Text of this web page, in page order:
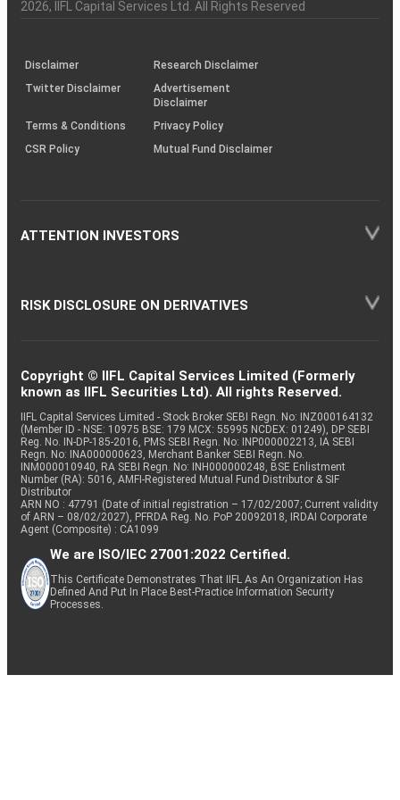
Charter
an
investor
(SOP)
2026, IIFL Capital Services Ltd. All Rights Reserved
Disclaimer
Research Disclaimer
Twitter Disclaimer
Advertisement
Disclaimer
Terms & Conditions
Privacy Policy
CSR Policy
Mutual Fund Disclaimer
ATTENTION INVESTORS
RISK DISCLOSURE ON DERIVATIVES
Copyright © IIFL Capital Services Limited (Formerly
known as IIFL Securities Ltd). All rights Reserved.
IIFL Capital Services Limited - Stock Broker SEBI Regn. No: INZ000164132
(Member ID - NSE: 10975 BSE: 179 MCX: 55995 NCDEX: 01249), DP SEBI
Reg. No. IN-DP-185-2016, PMS SEBI Regn. No: INP000002213, IA SEBI
Regn. No: INA000000623, Merchant Banker SEBI Regn. No.
INM000010940, RA SEBI Regn. No: INH000000248, BSE Enlistment
Number (RA): 5016, AMFI-Registered Mutual Fund Distributor & SIF
Distributor
ARN NO : 47791 (Date of initial registration – 17/02/2007; Current validity
of ARN – 08/02/2027), PFRDA Reg. No. PoP 20092018, IRDAI Corporate
Agent (Composite) : CA1099
We are ISO/IEC 27001:2022 Certified.
This Certificate Demonstrates That IIFL As An Organization Has
Defined And Put In Place Best-Practice Information Security
Processes.